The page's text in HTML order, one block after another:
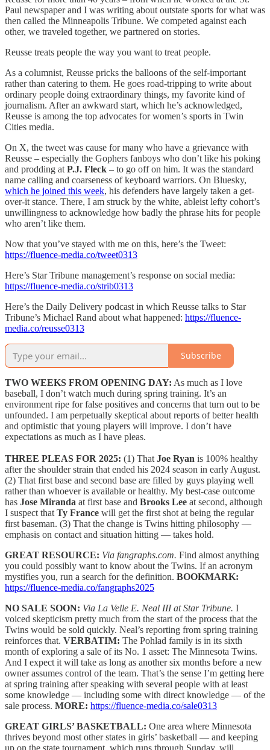
Paul newspaper and I was writing about outstate sports for what was
then called the Minneapolis Tribune. We competed against each
other, we traveled together, we partnered on stories.
Reusse treats people the way you want to treat people.
As a columnist, Reusse pricks the balloons of the self-important
rather than catering to them. He goes road-tripping to write about
ordinary people doing extraordinary things, my favorite kind of
journalism. After an awkward start, which he’s acknowledged,
Reusse is among the top advocates for women’s sports in Twin
Cities media.
On X, the tweet was cause for many who have a grievance with
Reusse – especially the Gophers fanboys who don’t like his poking
and prodding at P.J. Fleck – to go off on him. It was the standard
name calling and coarseness of keyboard warriors. On Bluesky,
which he joined this week, his defenders have largely taken a get-
over-it stance. There, I am struck by the white, ableist lefty cohort’s
unwillingness to acknowledge how badly the phrase hits for people
who aren’t like them.
Now that you’ve stayed with me on this, here’s the Tweet:
https://fluence-media.co/tweet0313
Here’s Star Tribune management’s response on social media:
https://fluence-media.co/strib0313
Here’s the Daily Delivery podcast in which Reusse talks to Star
Tribune’s Michael Rand about what happened: https://fluence-
media.co/reusse0313
Subscribe
TWO WEEKS FROM OPENING DAY: As much as I love
baseball, I don’t watch much during spring training. It’s an
environment ripe for false positives and concerns that turn out to be
unfounded. I am perpetually skeptical about reports of better health
and optimistic that young players will improve. I don’t have
expectations as much as I have pleas.
THREE PLEAS FOR 2025: (1) That Joe Ryan is 100% healthy
after the shoulder strain that ended his 2024 season in early August.
(2) That first base and second base are filled by guys playing well
rather than whoever is available or healthy. My best-case outcome
has Jose Miranda at first base and Brooks Lee at second, although
I suspect that Ty France will get the first shot at being the regular
first baseman. (3) That the change is Twins hitting philosophy —
emphasis on contact and situation hitting — takes hold.
GREAT RESOURCE: Via fangraphs.com. Find almost anything
you could possibly want to know about the Twins. If an acronym
mystifies you, run a search for the definition. BOOKMARK:
https://fluence-media.co/fangraphs2025
NO SALE SOON: Via La Velle E. Neal III at Star Tribune. I
voiced skepticism pretty much from the start of the process that the
Twins would be sold quickly. Neal’s reporting from spring training
reinforces that. VERBATIM: The Pohlad family is in its sixth
month of exploring a sale of its No. 1 asset: The Minnesota Twins.
And I expect it will take as long as another six months before a new
owner assumes control of the team. That’s the sense I’m getting here
at spring training after speaking with several people with at least
some knowledge — including some with direct knowledge — of the
sale process. MORE: https://fluence-media.co/sale0313
GREAT GIRLS’ BASKETBALL: One area where Minnesota
thrives beyond most other states in girls’ basketball — and keeping
up on the state tournament, which runs through Sunday, will